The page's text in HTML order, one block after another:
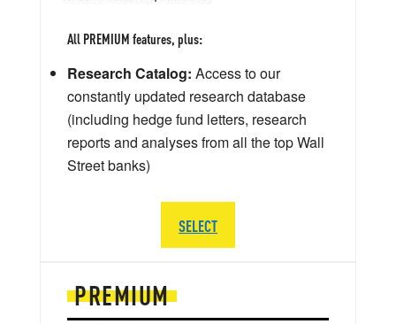
PREMIUM
All PREMIUM features, plus:
Research Catalog: Access to our
constantly updated research database
(including hedge fund letters, research
reports and analyses from all the top Wall
Street banks)
SELECT